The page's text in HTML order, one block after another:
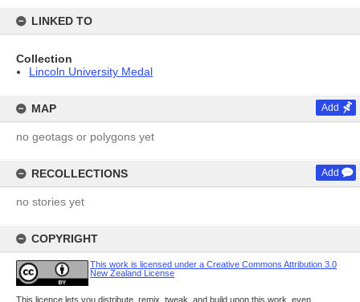
LINKED TO
Collection
Lincoln University Medal
MAP Add
no geotags or polygons yet
RECOLLECTIONS Add
no stories yet
COPYRIGHT
This work is licensed under a Creative Commons Attribution 3.0
New Zealand License
This licence lets you distribute, remix, tweak, and build upon this work, even